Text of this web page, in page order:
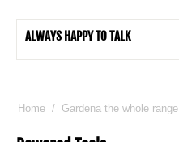
ALWAYS HAPPY TO TALK
Home / Gardena the whole range